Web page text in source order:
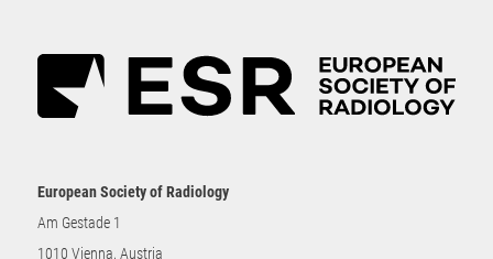
European Society of Radiology
Am Gestade 1
1010 Vienna, Austria